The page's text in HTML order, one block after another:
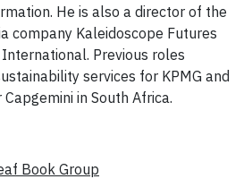
He is also a director of the
company Kaleidoscope Futures
Previous roles
services for KPMG and
in South Africa.
Book Group